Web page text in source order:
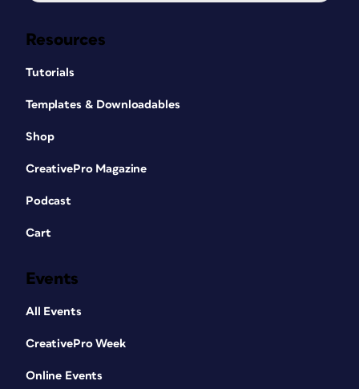
Resources
Tutorials
Templates & Downloadables
Shop
CreativePro Magazine
Podcast
Cart
Events
All Events
CreativePro Week
Online Events